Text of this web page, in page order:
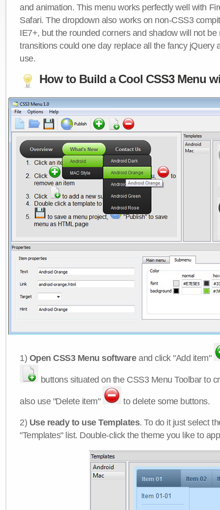
and animation. This menu works perfectly well with
Safari. The dropdown also works on non-CSS3
IE7+, but the rounded corners and shadow will not be
transitions could one day replace all the fancy jQuery
use.
How to Build a Cool CSS3 Menu
1) Open CSS3 Menu softwareand click "Add item"
buttons situated on the CSS3 Menu Toolbar to
also use "Delete item" to delete some buttons.
2) Use ready to use Templates. To do it just select
"Templates" list. Double-click the theme you like to